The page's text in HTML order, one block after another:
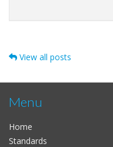
View all posts
Menu
Home
Standards